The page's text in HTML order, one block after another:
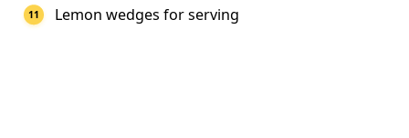
Lemon wedges for serving